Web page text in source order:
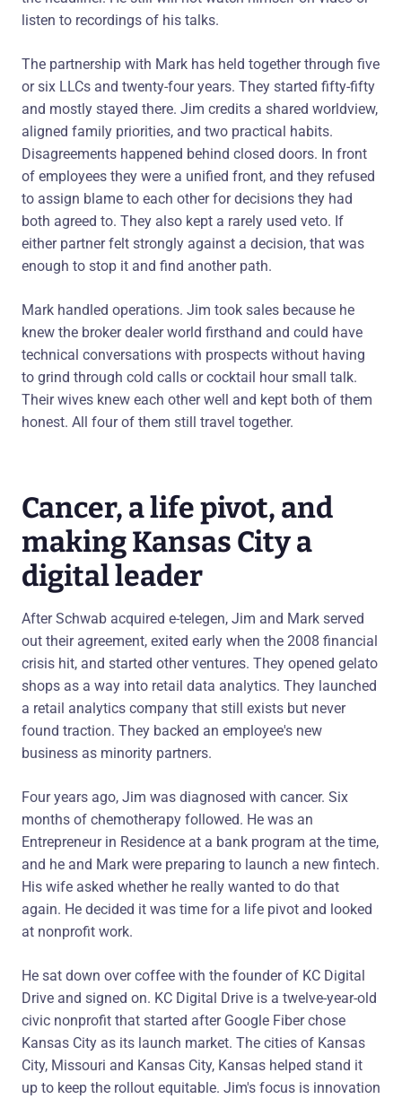
listen to recordings of his talks.
The partnership with Mark has held together through five
or six LLCs and twenty-four years. They started fifty-fifty
and mostly stayed there. Jim credits a shared worldview,
aligned family priorities, and two practical habits.
Disagreements happened behind closed doors. In front
of employees they were a unified front, and they refused
to assign blame to each other for decisions they had
both agreed to. They also kept a rarely used veto. If
either partner felt strongly against a decision, that was
enough to stop it and find another path.
Mark handled operations. Jim took sales because he
knew the broker dealer world firsthand and could have
technical conversations with prospects without having
to grind through cold calls or cocktail hour small talk.
Their wives knew each other well and kept both of them
honest. All four of them still travel together.
Cancer, a life pivot, and
making Kansas City a
digital leader
After Schwab acquired e-telegen, Jim and Mark served
out their agreement, exited early when the 2008 financial
crisis hit, and started other ventures. They opened gelato
shops as a way into retail data analytics. They launched
a retail analytics company that still exists but never
found traction. They backed an employee's new
business as minority partners.
Four years ago, Jim was diagnosed with cancer. Six
months of chemotherapy followed. He was an
Entrepreneur in Residence at a bank program at the time,
and he and Mark were preparing to launch a new fintech.
His wife asked whether he really wanted to do that
again. He decided it was time for a life pivot and looked
at nonprofit work.
He sat down over coffee with the founder of KC Digital
Drive and signed on. KC Digital Drive is a twelve-year-old
civic nonprofit that started after Google Fiber chose
Kansas City as its launch market. The cities of Kansas
City, Missouri and Kansas City, Kansas helped stand it
up to keep the rollout equitable. Jim's focus is innovation